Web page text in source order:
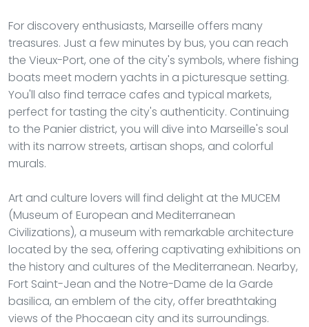
For discovery enthusiasts, Marseille offers many
treasures. Just a few minutes by bus, you can reach
the Vieux-Port, one of the city's symbols, where fishing
boats meet modern yachts in a picturesque setting.
You'll also find terrace cafes and typical markets,
perfect for tasting the city's authenticity. Continuing
to the Panier district, you will dive into Marseille's soul
with its narrow streets, artisan shops, and colorful
murals.
Art and culture lovers will find delight at the MUCEM
(Museum of European and Mediterranean
Civilizations), a museum with remarkable architecture
located by the sea, offering captivating exhibitions on
the history and cultures of the Mediterranean. Nearby,
Fort Saint-Jean and the Notre-Dame de la Garde
basilica, an emblem of the city, offer breathtaking
views of the Phocaean city and its surroundings.